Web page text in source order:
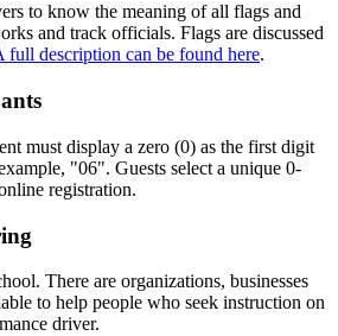
to know the meaning of all flags and
and track officials. Flags are discussed
full description can be found here.
must display a zero (0) as the first digit
"06". Guests select a unique 0-
registration.
There are organizations, businesses
to help people who seek instruction on
driver.